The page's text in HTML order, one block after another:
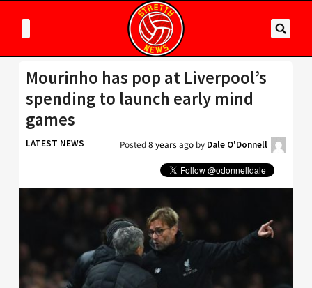
Mourinho has pop at Liverpool’s
spending to launch early mind
games
LATEST NEWS Posted8 years ago by Dale O'Donnell